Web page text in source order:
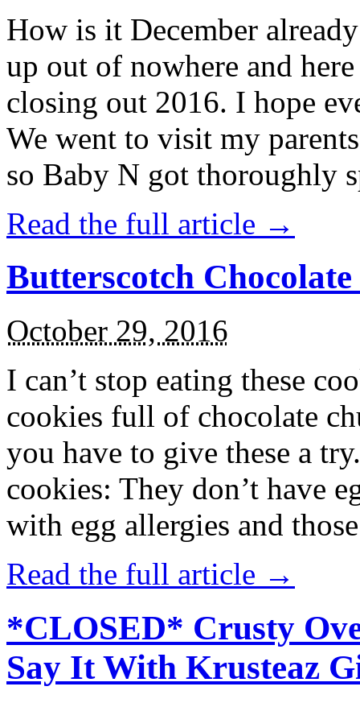
How is it December
up out of nowhere and
closing out 2016. I hope
We went to visit my
so Baby N got thoroughly
Read the full article →
Butterscotch
October 29, 2016
I can’t stop eating these
cookies full of chocolate
you have to give these a
cookies: They don’t have
with egg allergies and
Read the full article →
*CLOSED* Crusty
Say It With Krusteaz